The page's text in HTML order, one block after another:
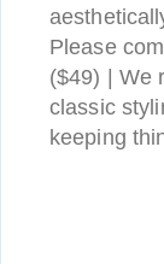
Please
($49) | We
classic
keeping